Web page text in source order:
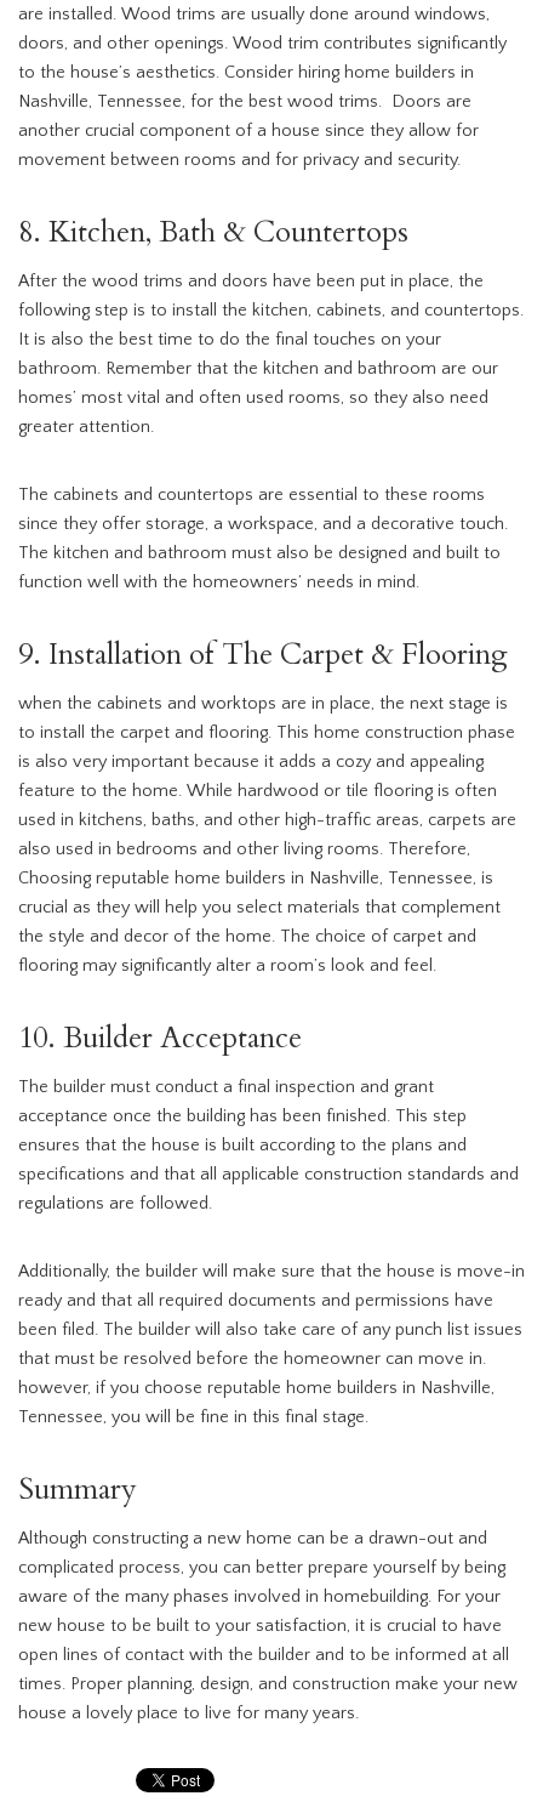
are installed. Wood trims are usually done around windows,
doors, and other openings. Wood trim contributes significantly
to the house’s aesthetics. Consider hiring home builders in
Nashville, Tennessee, for the best wood trims. Doors are
another crucial component of a house since they allow for
movement between rooms and for privacy and security.
8. Kitchen, Bath & Countertops
After the wood trims and doors have been put in place, the
following step is to install the kitchen, cabinets, and countertops.
It is also the best time to do the final touches on your
bathroom. Remember that the kitchen and bathroom are our
homes’ most vital and often used rooms, so they also need
greater attention.
The cabinets and countertops are essential to these rooms
since they offer storage, a workspace, and a decorative touch.
The kitchen and bathroom must also be designed and built to
function well with the homeowners’ needs in mind.
9. Installation of The Carpet & Flooring
when the cabinets and worktops are in place, the next stage is
to install the carpet and flooring. This home construction phase
is also very important because it adds a cozy and appealing
feature to the home. While hardwood or tile flooring is often
used in kitchens, baths, and other high-traffic areas, carpets are
also used in bedrooms and other living rooms. Therefore,
Choosing reputable home builders in Nashville, Tennessee, is
crucial as they will help you select materials that complement
the style and decor of the home. The choice of carpet and
flooring may significantly alter a room’s look and feel.
10. Builder Acceptance
The builder must conduct a final inspection and grant
acceptance once the building has been finished. This step
ensures that the house is built according to the plans and
specifications and that all applicable construction standards and
regulations are followed.
Additionally, the builder will make sure that the house is move-in
ready and that all required documents and permissions have
been filed. The builder will also take care of any punch list issues
that must be resolved before the homeowner can move in.
however, if you choose reputable home builders in Nashville,
Tennessee, you will be fine in this final stage.
Summary
Although constructing a new home can be a drawn-out and
complicated process, you can better prepare yourself by being
aware of the many phases involved in homebuilding. For your
new house to be built to your satisfaction, it is crucial to have
open lines of contact with the builder and to be informed at all
times. Proper planning, design, and construction make your new
house a lovely place to live for many years.